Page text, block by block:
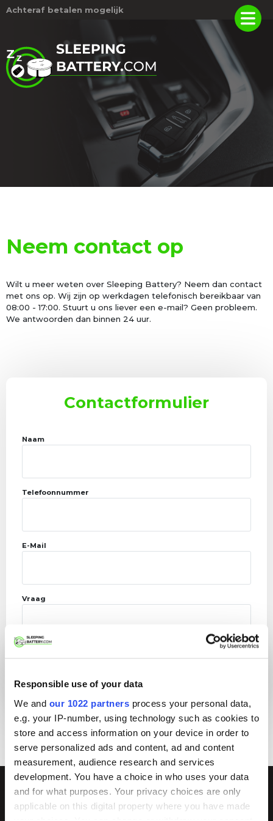
Responsible use of your data
We and our 1022 partners process your personal data,
e.g. your IP-number, using technology such as cookies to
store and access information on your device in order to
serve personalized ads and content, ad and content
measurement, audience research and services
development. You have a choice in who uses your data
and for what purposes. Your privacy choices are only
applicable on this digital property where you have made
Achteraf betalen mogelijk
Neem contact op
Wilt u meer weten over Sleeping Battery? Neem dan contact
met ons op. Wij zijn op werkdagen telefonisch bereikbaar van
08:00 - 17:00. Stuurt u ons liever een e-mail? Geen probleem.
We antwoorden dan binnen 24 uur.
Contactformulier
Naam
Telefoonnummer
E-Mail
Vraag
Meer weten?